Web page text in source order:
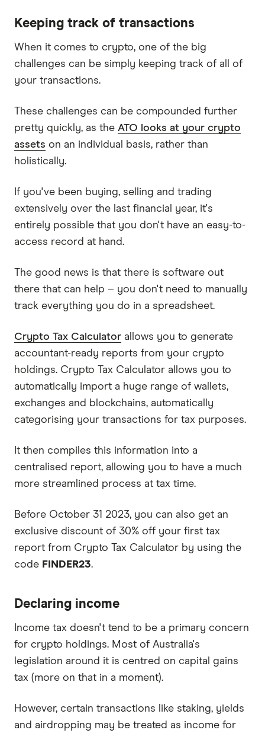
Keeping track of transactions
When it comes to crypto, one of the big
challenges can be simply keeping track of all of
your transactions.
These challenges can be compounded further
pretty quickly, as the ATO looks at your crypto
assets on an individual basis, rather than
holistically.
If you've been buying, selling and trading
extensively over the last financial year, it's
entirely possible that you don't have an easy-to-
access record at hand.
The good news is that there is software out
there that can help – you don't need to manually
track everything you do in a spreadsheet.
Crypto Tax Calculator allows you to generate
accountant-ready reports from your crypto
holdings. Crypto Tax Calculator allows you to
automatically import a huge range of wallets,
exchanges and blockchains, automatically
categorising your transactions for tax purposes.
It then compiles this information into a
centralised report, allowing you to have a much
more streamlined process at tax time.
Before October 31 2023, you can also get an
exclusive discount of 30% off your first tax
report from Crypto Tax Calculator by using the
code FINDER23.
Declaring income
Income tax doesn't tend to be a primary concern
for crypto holdings. Most of Australia's
legislation around it is centred on capital gains
tax (more on that in a moment).
However, certain transactions like staking, yields
and airdropping may be treated as income for